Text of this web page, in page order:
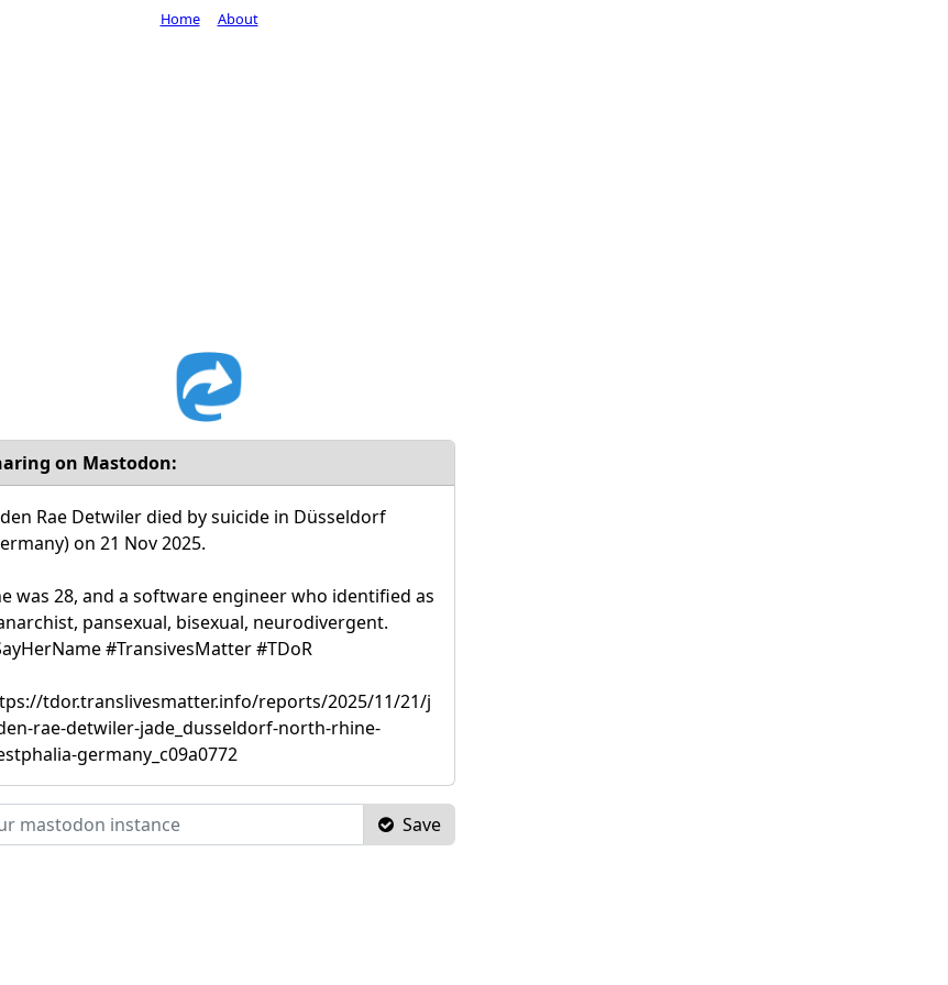
on Mastodon:
Rae Detwiler died by suicide in Düsseldorf
on 21 Nov 2025.
was 28, and a software engineer who identified as
pansexual, bisexual, neurodivergent.
#TransivesMatter #TDoR
tdor.translivesmatter.info/reports/2025/11/21/j
rae-detwiler-jade_dusseldorf-north-rhine-
germany_c09a0772
Save
Home About